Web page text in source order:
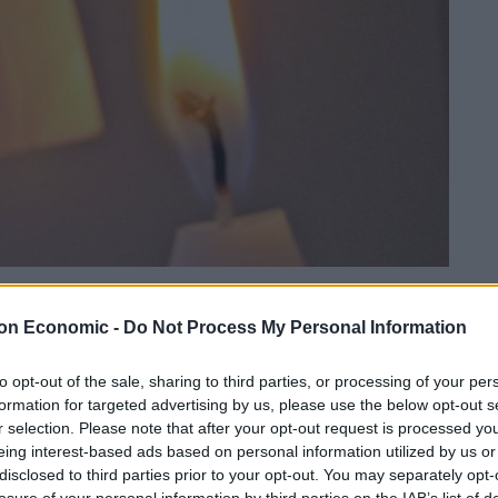
Economic - Do Not Process My Personal Information
opt-out of the sale, sharing to third parties, or processing of your
for targeted advertising by us, please use the below opt-out
selection. Please note that after your opt-out request is processed
interest-based ads based on personal information utilized by us
to third parties prior to your opt-out. You may separately
Linkedin Email Whatsapp
money by central government.
have spent £400k on chauffeurs just to bring